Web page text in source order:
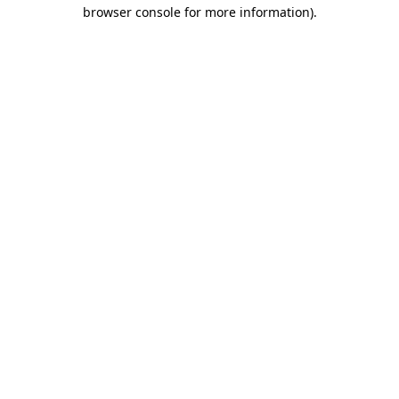
browser console for more information).